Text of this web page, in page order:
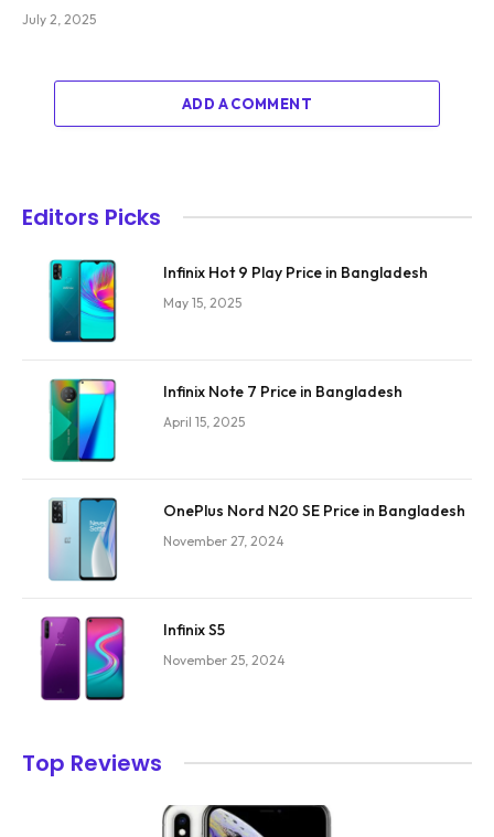
July 2, 2025
ADD A COMMENT
Editors Picks
Infinix Hot 9 Play Price in Bangladesh
May 15, 2025
Infinix Note 7 Price in Bangladesh
April 15, 2025
OnePlus Nord N20 SE Price in Bangladesh
November 27, 2024
Infinix S5
November 25, 2024
Top Reviews